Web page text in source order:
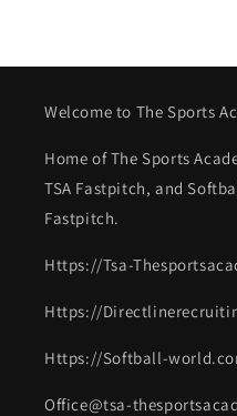
Welcome to The Sports
Home of The Sports
TSA Fastpitch, and
Fastpitch.
Https://Tsa-
Https://
Https://Softball-
Office@tsa-